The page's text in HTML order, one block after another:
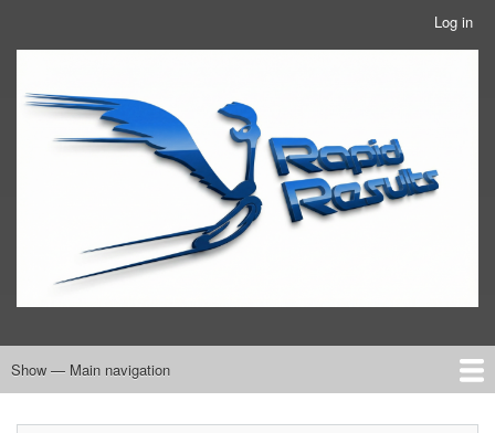
account
Log in
Main
Show — Main navigation
Home
RRT Info